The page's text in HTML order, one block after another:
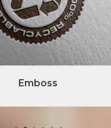
Emboss